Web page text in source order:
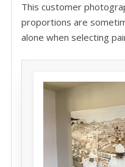
This customer
proportions are
alone when selecting